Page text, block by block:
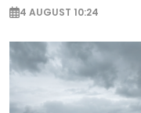
4 AUGUST 10:24